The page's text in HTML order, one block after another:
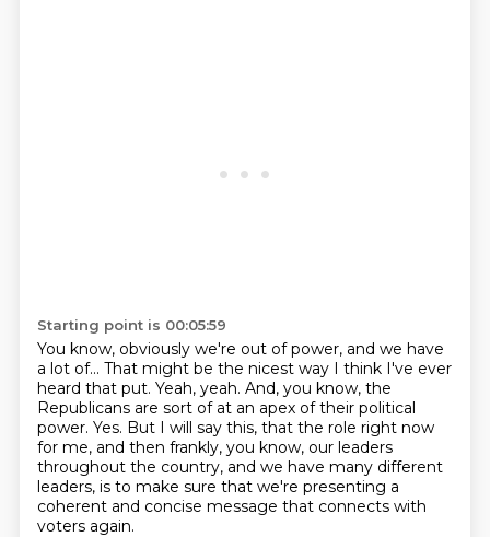
Starting point is 00:05:59
You know, obviously we're out of power, and we have
a lot of... That might be the nicest way I think I've ever
heard that put. Yeah, yeah. And, you know, the
Republicans are sort of at an apex of their political
power. Yes. But I will say this, that the role right now
for me, and then frankly, you know, our leaders
throughout the country, and we have many different
leaders, is to make sure that we're presenting a
coherent and concise message that connects with
voters again.